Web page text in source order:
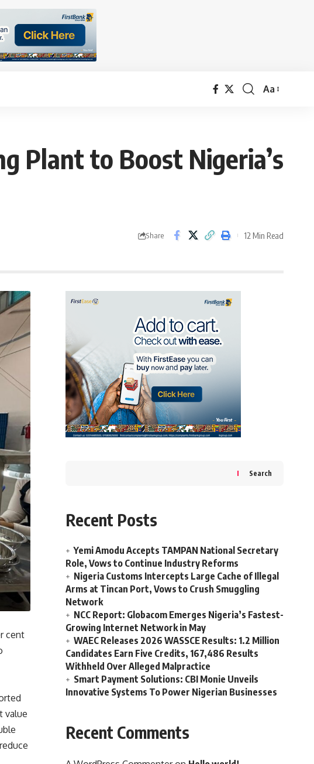
Font
Aa
Plant to Boost Nigeria’s
Share 12 Min Read
cent
value
Search
Recent Posts
Yemi Amodu Accepts TAMPAN National Secretary
Role, Vows to Continue Industry Reforms
Nigeria Customs Intercepts Large Cache of Illegal
Arms at Tincan Port, Vows to Crush Smuggling
Network
NCC Report: Globacom Emerges Nigeria’s Fastest-
Growing Internet Network in May
WAEC Releases 2026 WASSCE Results: 1.2 Million
Candidates Earn Five Credits, 167,486 Results
Withheld Over Alleged Malpractice
Smart Payment Solutions: CBI Monie Unveils
Innovative Systems To Power Nigerian Businesses
Recent Comments